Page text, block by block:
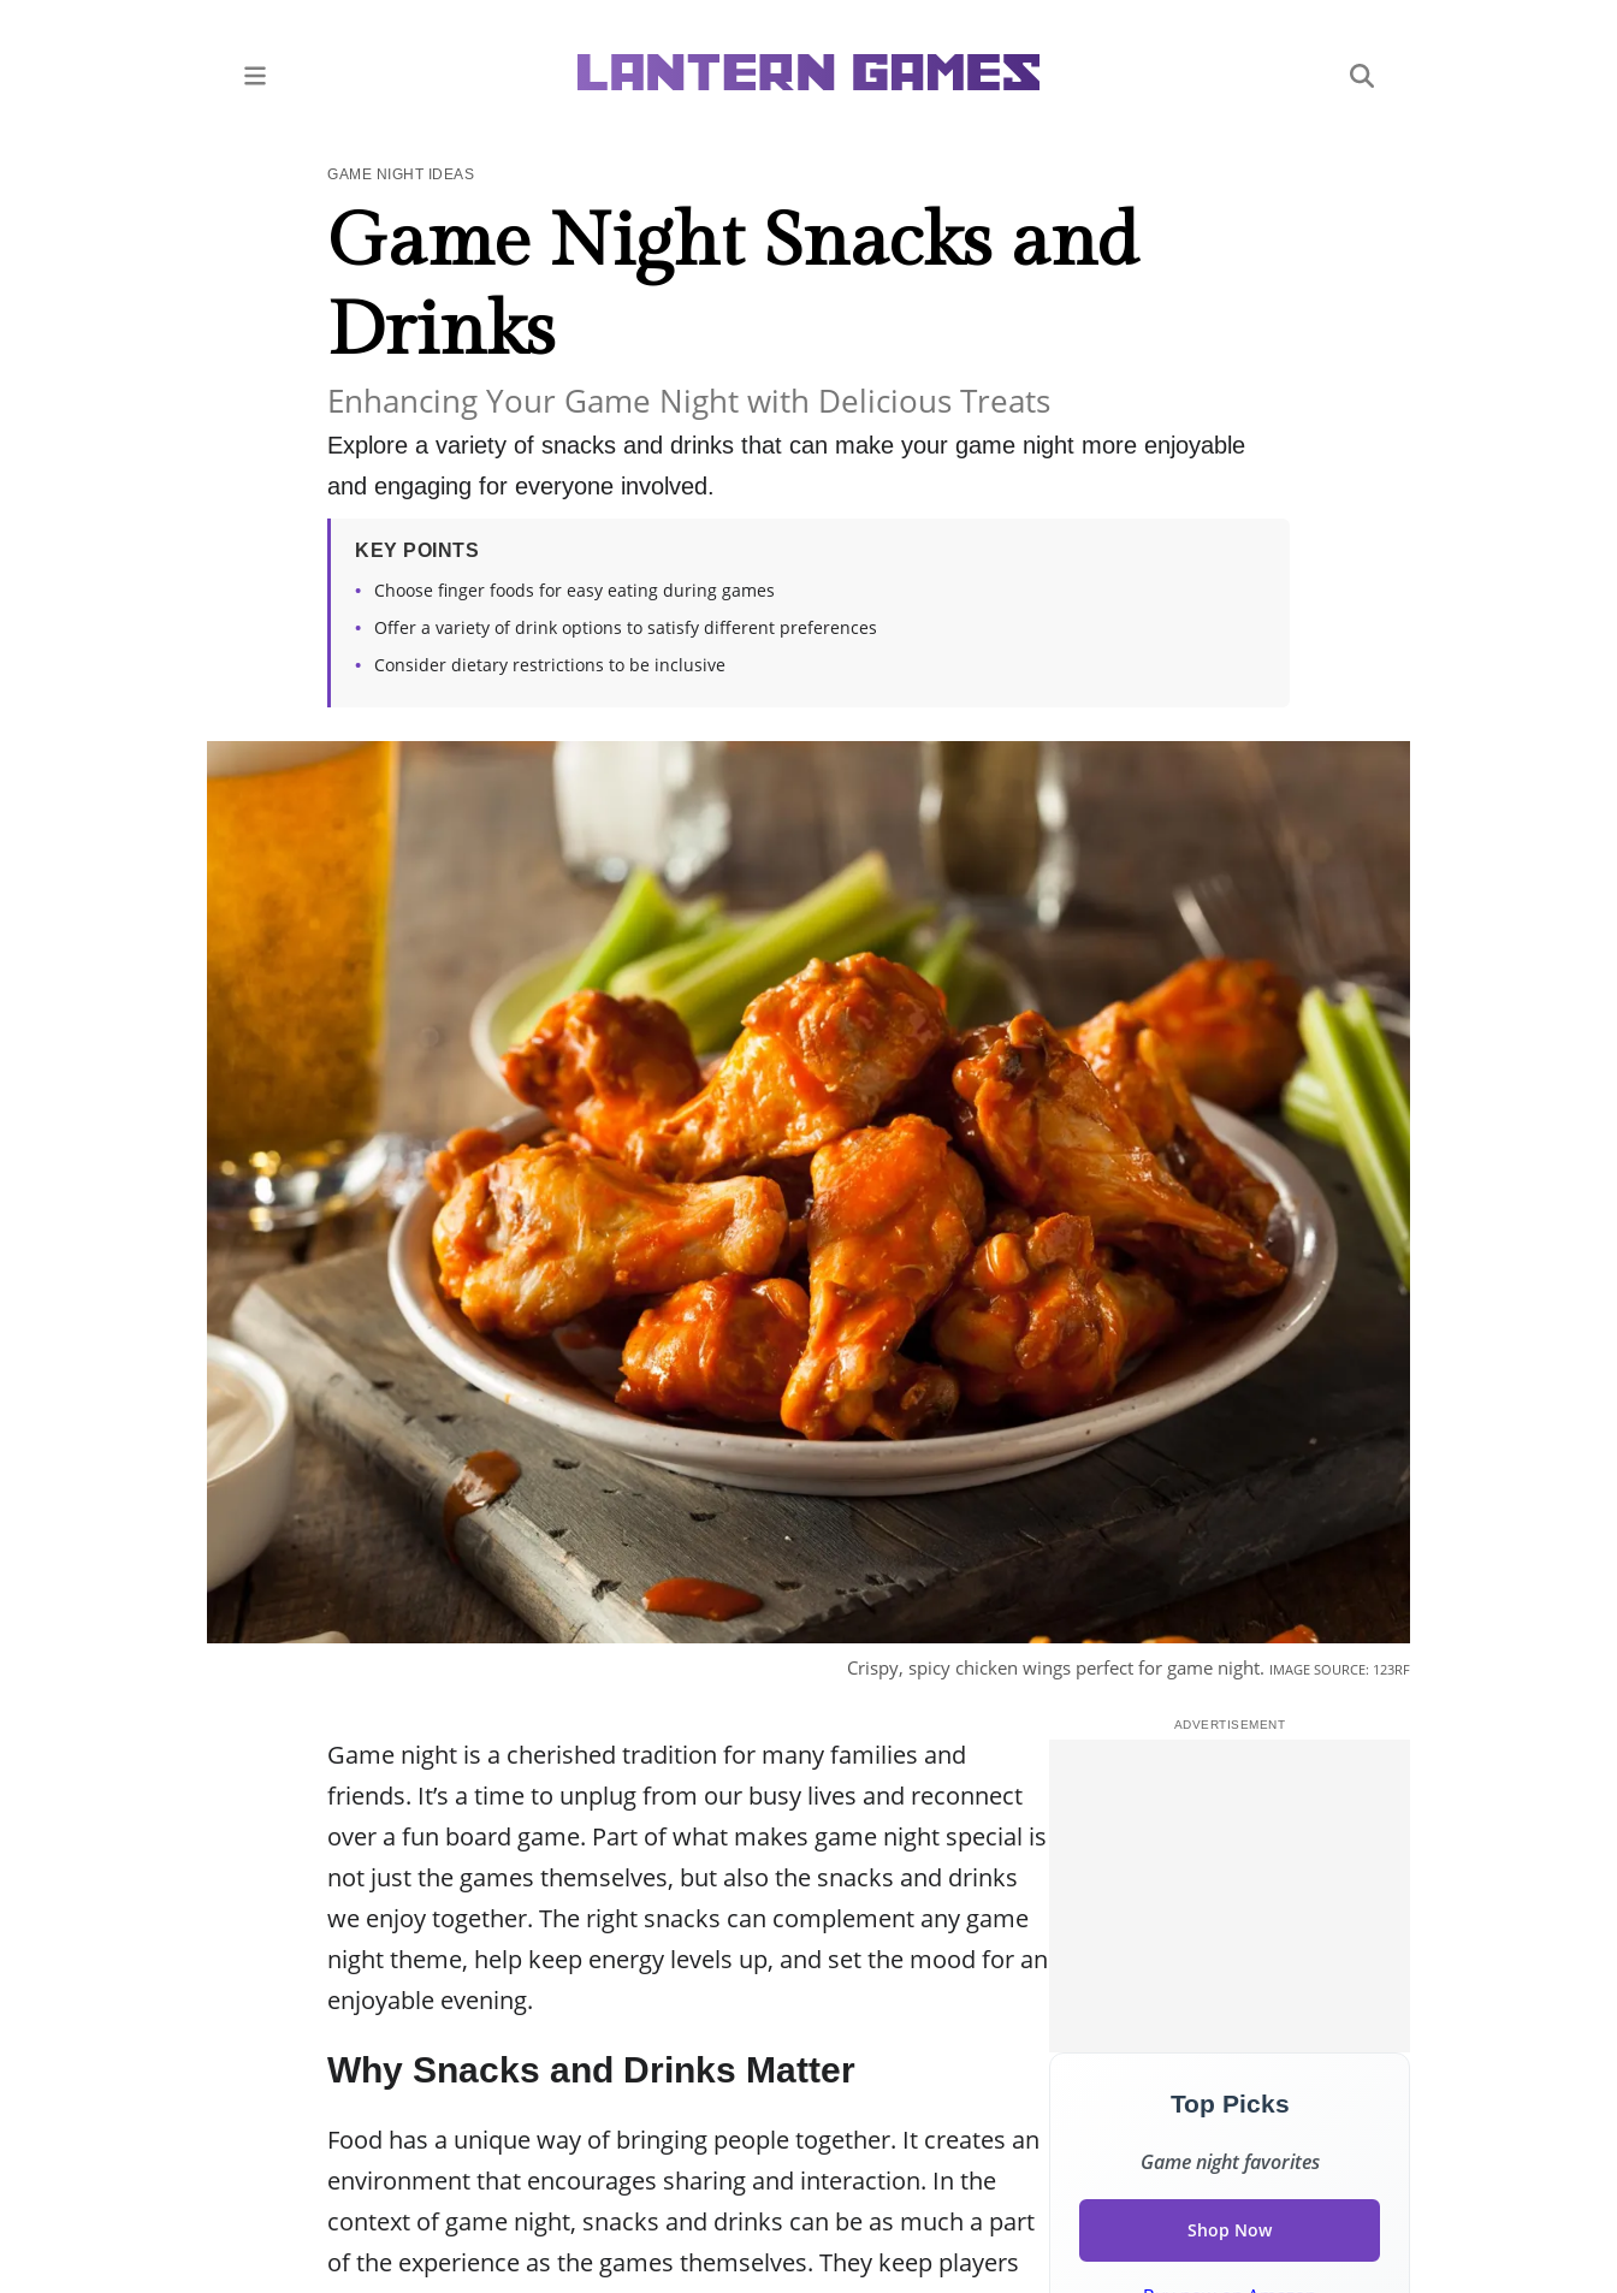
GAME NIGHT IDEAS
Game Night Snacks and
Drinks
Enhancing Your Game Night with Delicious Treats
Explore a variety of snacks and drinks that can make your game night more enjoyable
and engaging for everyone involved.
KEY POINTS
Choose finger foods for easy eating during games
Offer a variety of drink options to satisfy different preferences
Consider dietary restrictions to be inclusive
Crispy, spicy chicken wings perfect for game night. IMAGE SOURCE: 123RF
Game night is a cherished tradition for many families and
friends. It’s a time to unplug from our busy lives and reconnect
over a fun board game. Part of what makes game night special is
not just the games themselves, but also the snacks and drinks
we enjoy together. The right snacks can complement any game
night theme, help keep energy levels up, and set the mood for an
enjoyable evening.
Why Snacks and Drinks Matter
Food has a unique way of bringing people together. It creates an
environment that encourages sharing and interaction. In the
context of game night, snacks and drinks can be as much a part
of the experience as the games themselves. They keep players
Top Picks
Game night favorites
Shop Now